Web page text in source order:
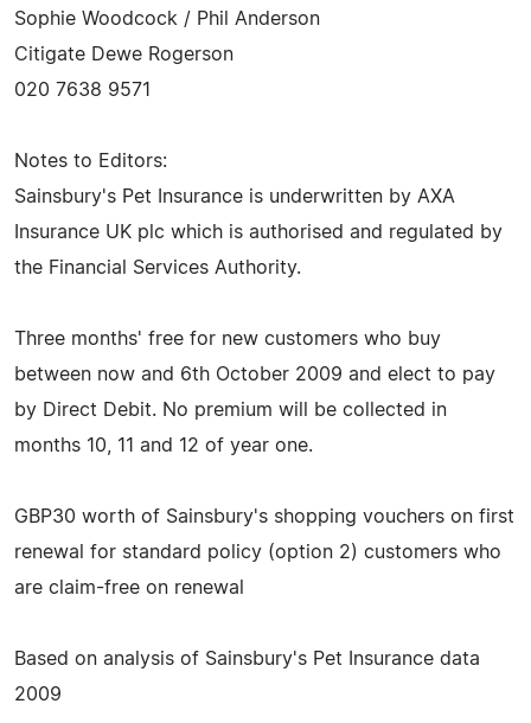
Sophie Woodcock / Phil Anderson
Citigate Dewe Rogerson
020 7638 9571
Notes to Editors:
Sainsbury's Pet Insurance is underwritten by AXA
Insurance UK plc which is authorised and regulated by
the Financial Services Authority.
Three months' free for new customers who buy
between now and 6th October 2009 and elect to pay
by Direct Debit. No premium will be collected in
months 10, 11 and 12 of year one.
GBP30 worth of Sainsbury's shopping vouchers on first
renewal for standard policy (option 2) customers who
are claim-free on renewal
Based on analysis of Sainsbury's Pet Insurance data
2009